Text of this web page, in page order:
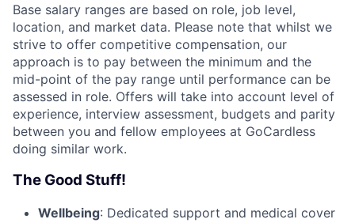
Base salary ranges are based on role, job level,
location, and market data. Please note that whilst we
strive to offer competitive compensation, our
approach is to pay between the minimum and the
mid-point of the pay range until performance can be
assessed in role. Offers will take into account level of
experience, interview assessment, budgets and parity
between you and fellow employees at GoCardless
doing similar work.
The Good Stuff!
Wellbeing: Dedicated support and medical cover